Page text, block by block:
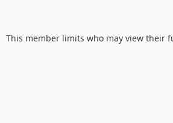
This member limits who may view their